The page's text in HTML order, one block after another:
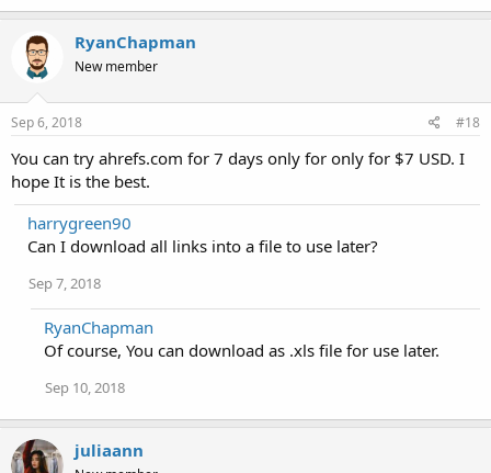
RyanChapman
New member
Sep 6, 2018 #18
You can try ahrefs.com for 7 days only for only for $7 USD. I
hope It is the best.
harrygreen90
Can I download all links into a file to use later?
Sep 7, 2018
RyanChapman
Of course, You can download as .xls file for use later.
Sep 10, 2018
juliaann